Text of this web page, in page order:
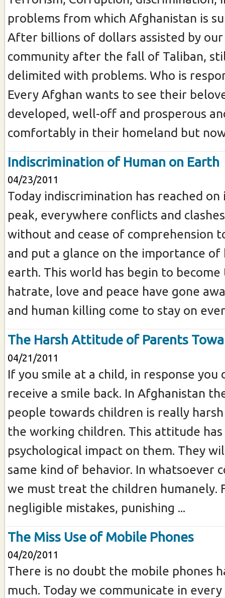
problems from which Afghanistan is
After billions of dollars assisted by
community after the fall of Taliban,
delimited with problems. Who is
Every Afghan wants to see their
developed, well-off and prosperous
comfortably in their homeland but now
Indiscrimination of Human on Earth
04/23/2011
Today indiscrimination has reached
peak, everywhere conflicts and
without and cease of comprehension
and put a glance on the importance of
earth. This world has begin to
hatrate, love and peace have gone
and human killing come to stay on
The Harsh Attitude of Parents
04/21/2011
If you smile at a child, in response
receive a smile back. In Afghanistan
people towards children is really
the working children. This attitude
psychological impact on them. They
same kind of behavior. In whatsoever
we must treat the children humanely.
negligible mistakes, punishing ...
The Miss Use of Mobile Phones
04/20/2011
There is no doubt the mobile phones
much. Today we communicate in